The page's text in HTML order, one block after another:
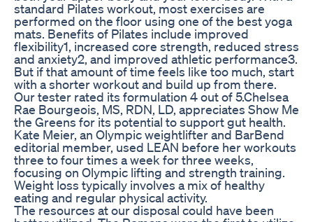
standard Pilates workout, most exercises are
performed on the floor using one of the best yoga
mats. Benefits of Pilates include improved
flexibility1, increased core strength, reduced stress
and anxiety2, and improved athletic performance3.
But if that amount of time feels like too much, start
with a shorter workout and build up from there.
Our tester rated its formulation 4 out of 5.Chelsea
Rae Bourgeois, MS, RDN, LD, appreciates Show Me
the Greens for its potential to support gut health.
Kate Meier, an Olympic weightlifter and BarBend
editorial member, used LEAN before her workouts
three to four times a week for three weeks,
focusing on Olympic lifting and strength training.
Weight loss typically involves a mix of healthy
eating and regular physical activity.
The resources at our disposal could have been